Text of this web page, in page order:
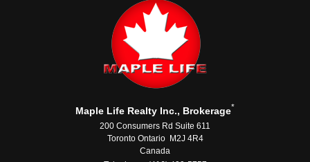
Maple Life Realty Inc., Brokerage*
200 Consumers Rd Suite 611
Toronto Ontario M2J 4R4
Canada